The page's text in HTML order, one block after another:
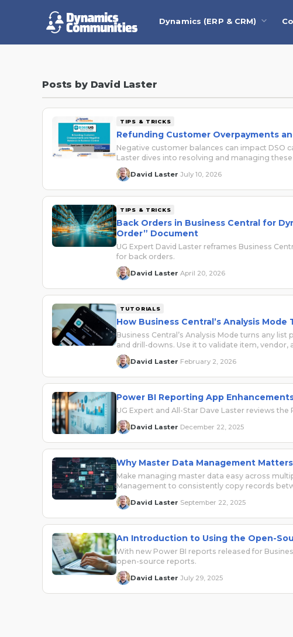
Dynamics (ERP & CRM)
Posts by David Laster
TIPS & TRICKS
Refunding Customer Overpayments
Negative customer balances can impact DSO
Laster dives into resolving and managing these
David Laster July 10, 2026
TIPS & TRICKS
Back Orders in Business Central for
Order” Document
UG Expert David Laster reframes Business
for back orders.
David Laster April 20, 2026
TUTORIALS
How Business Central’s Analysis
Business Central’s Analysis Mode turns any
and drill-downs. Use it to validate item,
David Laster February 2, 2026
Power BI Reporting App
UG Expert and All-Star Dave Laster reviews
David Laster December 22, 2025
Why Master Data Management
Make managing master data easy across
Management to consistently copy records
David Laster September 22, 2025
An Introduction to Using the Open-
With new Power BI reports released for
open-source reports.
David Laster July 29, 2025